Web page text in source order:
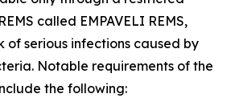
called EMPAVELI REMS,
of serious infections caused by
Notable requirements of the
the following: